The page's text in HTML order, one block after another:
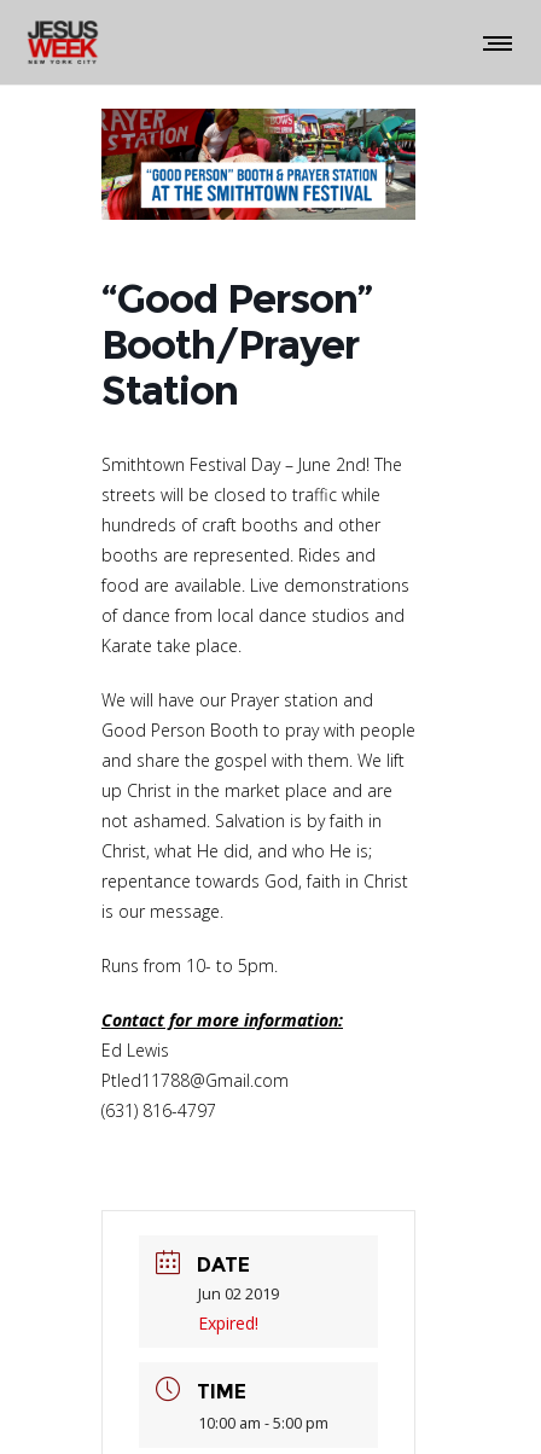
“Good Person”
Booth/Prayer
Station
Smithtown Festival Day – June 2nd! The
streets will be closed to traffic while
hundreds of craft booths and other
booths are represented. Rides and
food are available. Live demonstrations
of dance from local dance studios and
Karate take place.
We will have our Prayer station and
Good Person Booth to pray with people
and share the gospel with them. We lift
up Christ in the market place and are
not ashamed. Salvation is by faith in
Christ, what He did, and who He is;
repentance towards God, faith in Christ
is our message.
Runs from 10- to 5pm.
Contact for more information:
Ed Lewis
Ptled11788@Gmail.com
(631) 816-4797
DATE
Jun 02 2019
Expired!
TIME
10:00 am - 5:00 pm